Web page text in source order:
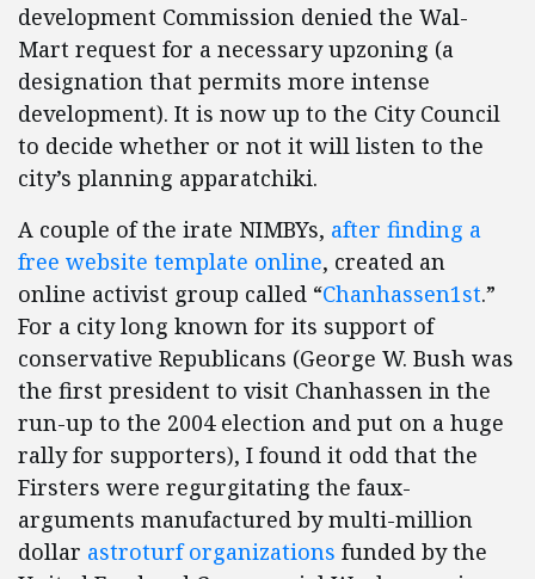
development Commission denied the Wal-
Mart request for a necessary upzoning (a
designation that permits more intense
development). It is now up to the City Council
to decide whether or not it will listen to the
city’s planning apparatchiki.
A couple of the irate NIMBYs, after finding a
free website template online, created an
online activist group called “Chanhassen1st.”
For a city long known for its support of
conservative Republicans (George W. Bush was
the first president to visit Chanhassen in the
run-up to the 2004 election and put on a huge
rally for supporters), I found it odd that the
Firsters were regurgitating the faux-
arguments manufactured by multi-million
dollar astroturf organizations funded by the